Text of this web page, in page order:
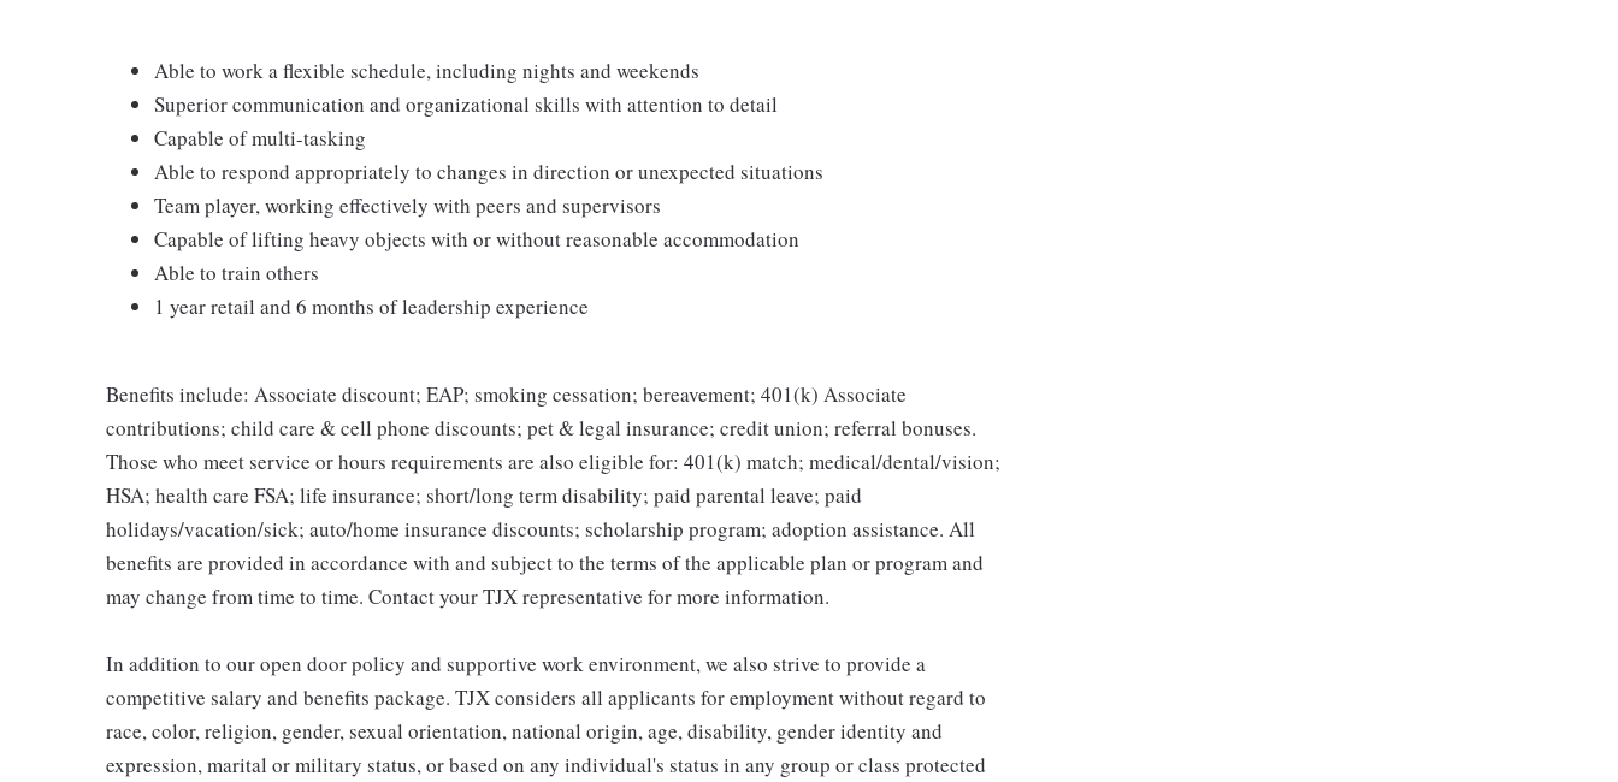
Able to work a flexible schedule, including nights and weekends
Superior communication and organizational skills with attention to detail
Capable of multi-tasking
Able to respond appropriately to changes in direction or unexpected situations
Team player, working effectively with peers and supervisors
Capable of lifting heavy objects with or without reasonable accommodation
Able to train others
1 year retail and 6 months of leadership experience
Benefits include: Associate discount; EAP; smoking cessation; bereavement; 401(k) Associate
contributions; child care & cell phone discounts; pet & legal insurance; credit union; referral bonuses.
Those who meet service or hours requirements are also eligible for: 401(k) match; medical/dental/vision;
HSA; health care FSA; life insurance; short/long term disability; paid parental leave; paid
holidays/vacation/sick; auto/home insurance discounts; scholarship program; adoption assistance. All
benefits are provided in accordance with and subject to the terms of the applicable plan or program and
may change from time to time. Contact your TJX representative for more information.
In addition to our open door policy and supportive work environment, we also strive to provide a
competitive salary and benefits package. TJX considers all applicants for employment without regard to
race, color, religion, gender, sexual orientation, national origin, age, disability, gender identity and
expression, marital or military status, or based on any individual's status in any group or class protected